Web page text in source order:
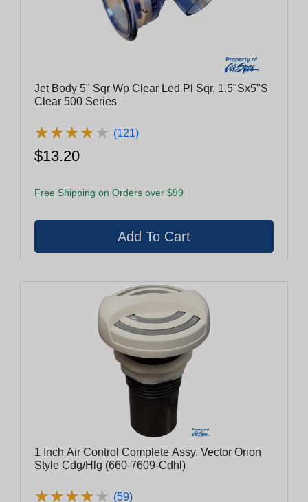
Jet Body 5" Sqr Wp Clear Led Pl Sqr, 1.5"Sx5"S
Clear 500 Series
★★★★★
★★★★★ (121)
$13.20
Free Shipping on Orders over $99
1 Inch Air Control Complete Assy, Vector Orion
Style Cdg/Hlg (660-7609-Cdhl)
★★★★★
★★★★★ (59)